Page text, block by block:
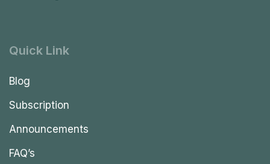
Quick Link
Blog
Subscription
Announcements
FAQ’s